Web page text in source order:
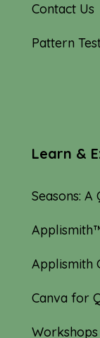
Contact Us
Pattern
Learn &
Seasons: A
Applismith
Canva for
Workshops